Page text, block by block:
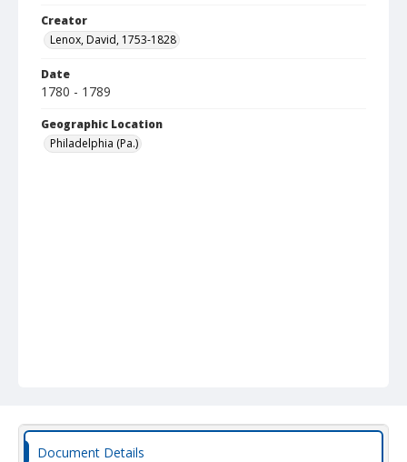
Creator
Lenox, David, 1753-1828
Date
1780 - 1789
Geographic Location
Philadelphia (Pa.)
Document Details